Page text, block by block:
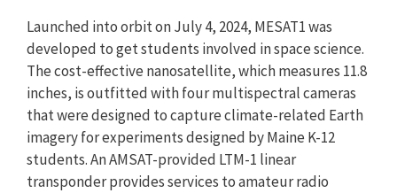
Launched into orbit on July 4, 2024, MESAT1 was
developed to get students involved in space science.
The cost-effective nanosatellite, which measures 11.8
inches, is outfitted with four multispectral cameras
that were designed to capture climate-related Earth
imagery for experiments designed by Maine K-12
students. An AMSAT-provided LTM-1 linear
transponder provides services to amateur radio